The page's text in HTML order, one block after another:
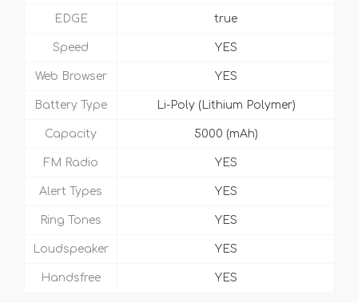
EDGE true
Speed YES
Web Browser YES
Battery Type Li-Poly (Lithium Polymer)
Capacity 5000 (mAh)
FM Radio YES
Alert Types YES
Ring Tones YES
Loudspeaker YES
Handsfree YES